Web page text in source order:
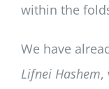
within the
We have
Lifnei Hashem,